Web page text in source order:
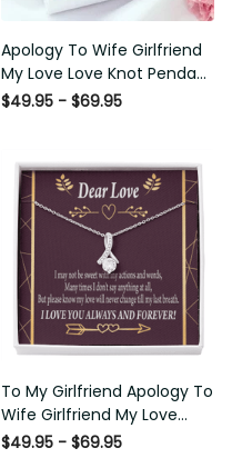
Apology To Wife Girlfriend My
Love Love Knot Pendant
Necklace Stainless Steel W
For Her/Him
$49.95 - $69.95
To My Girlfriend Apology To
Wife Girlfriend My Love
Message Card W Mahogany
$49.95 - $69.95